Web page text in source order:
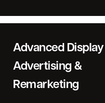
Advanced Display
Advertising &
Remarketing